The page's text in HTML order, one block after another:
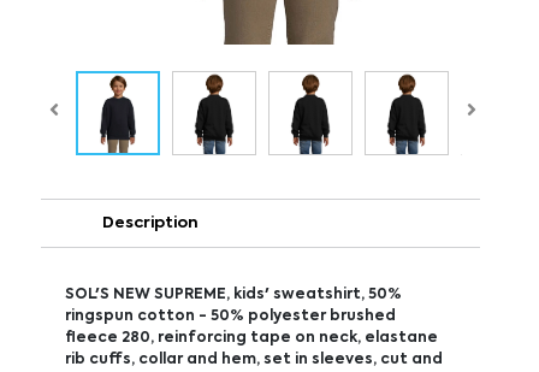
Description
SOL'S NEW SUPREME, kids' sweatshirt, 50%
ringspun cotton - 50% polyester brushed
fleece 280, reinforcing tape on neck, elastane
rib cuffs, collar and hem, set in sleeves, cut and